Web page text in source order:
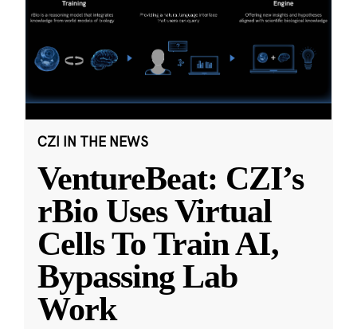
CZI IN THE NEWS
VentureBeat: CZI’s
rBio Uses Virtual
Cells To Train AI,
Bypassing Lab
Work